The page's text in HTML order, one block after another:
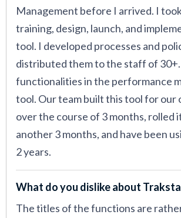
Management before I arrived. I
training, design, launch, and
tool. I developed processes and
distributed them to the staff of 30+.
functionalities in the performance
tool. Our team built this tool for our
over the course of 3 months, rolled
another 3 months, and have been
2 years.
What do you dislike about
The titles of the functions are